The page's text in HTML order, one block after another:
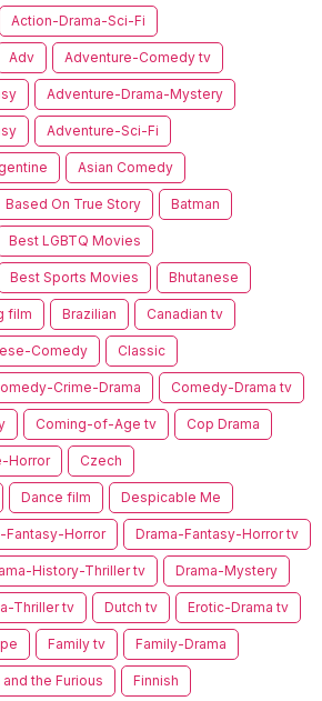
Action-Drama-Sci-Fi
Adv Adventure-Comedy tv
Adventure-Drama-Mystery
Adventure-Sci-Fi
Asian Comedy
Based On True Story Batman
Best LGBTQ Movies
Best Sports Movies Bhutanese
film Brazilian Canadian tv
Comedy Classic
Crime-Drama Comedy-Drama tv
Coming-of-Age tv Cop Drama
Horror Czech
Dance film Despicable Me
Fantasy-Horror Drama-Fantasy-Horror tv
History-Thriller tv Drama-Mystery
Thriller tv Dutch tv Erotic-Drama tv
Family tv Family-Drama
and the Furious Finnish